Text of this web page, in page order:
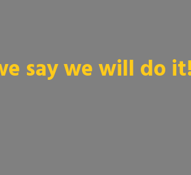
say we will do